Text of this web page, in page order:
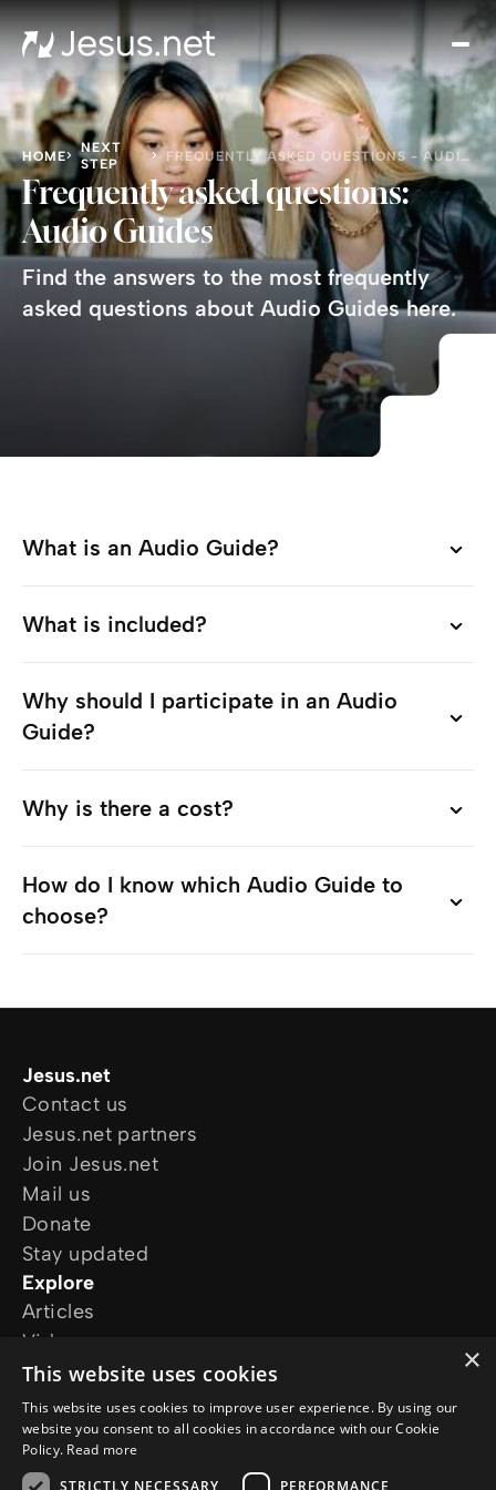
HOME
NEXT
STEP
FREQUENTLY ASKED QUESTIONS - AUDIO GUIDES
Frequently asked questions:
Audio Guides
Find the answers to the most frequently
asked questions about Audio Guides here.
What is an Audio Guide?
What is included?
Why should I participate in an Audio
Guide?
Why is there a cost?
How do I know which Audio Guide to
choose?
What is an Audio Guide?
What is included?
Why should I participate in an Audio
Guide?
Why is there a cost?
How do I know which Audio Guide to
choose?
Jesus.net
Contact us
Jesus.net partners
Join Jesus.net
Mail us
Donate
Stay updated
Explore
Articles
Video
Online courses
Our projects
I want prayer
I have a question
×
This website uses cookies
This website uses cookies to improve user experience. By using our
website you consent to all cookies in accordance with our Cookie
Policy. Read more
STRICTLY NECESSARY
PERFORMANCE